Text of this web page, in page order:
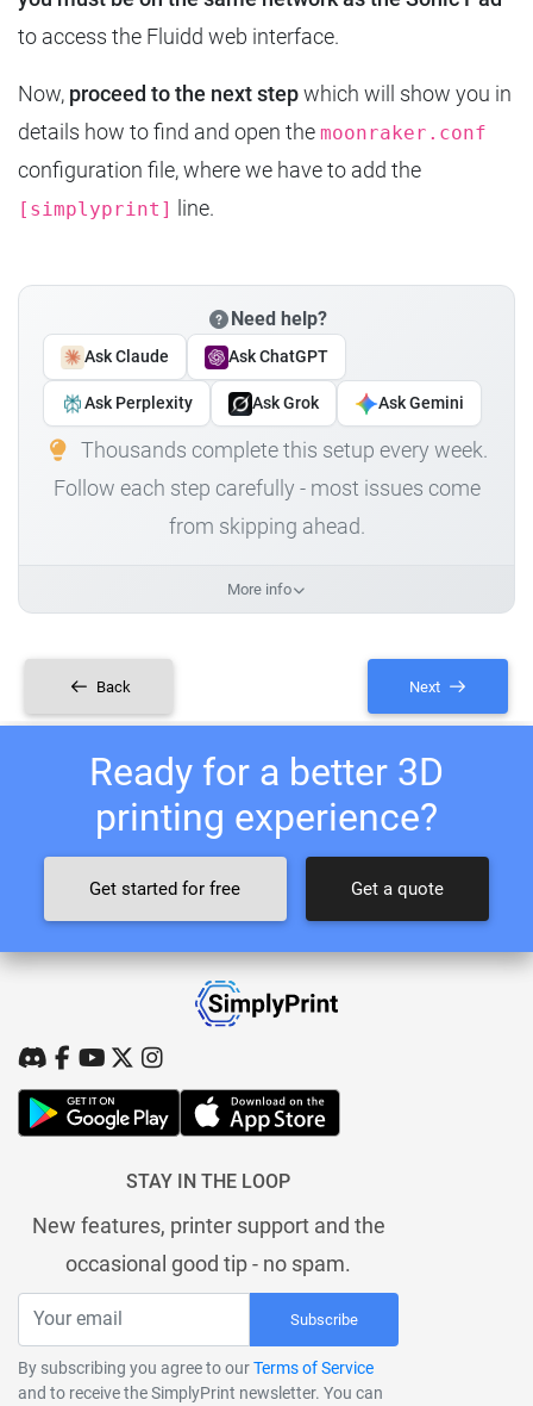
to access the Fluidd web interface.
Now, proceed to the next stepwhich will show you in
details how to find and open the moonraker.conf
configuration file, where we have to add the
[simplyprint] line.
Need help?
Ask Claude Ask ChatGPT
Ask Perplexity Ask Grok Ask Gemini
Thousands complete this setup every week.
Follow each step carefully - most issues come
from skipping ahead.
More info
Back Next
Ready for a better 3D
printing experience?
Get started for free Get a quote
STAY IN THE LOOP
New features, printer support and the
occasional good tip - no spam.
Subscribe
By subscribing you agree to ourTerms of Service
and to receive the SimplyPrint newsletter. You can